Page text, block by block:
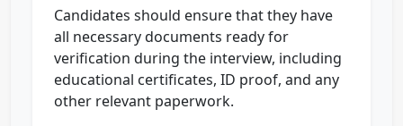
Candidates should ensure that they have
all necessary documents ready for
verification during the interview, including
educational certificates, ID proof, and any
other relevant paperwork.